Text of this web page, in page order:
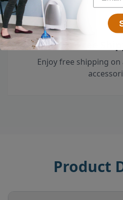
Enjoy free shipping on
Product